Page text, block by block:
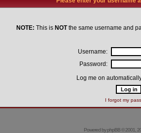
NOTE: This is NOTthe same username and
Username:
Password:
Log me on
I forgot my
Powered byphpBB© 2001,